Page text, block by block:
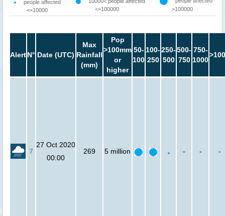
people affected
<=10000
<=100000
>100000
AlertN° Date (UTC)
Max
Rainfall
(mm)
Pop
>100mm
or
higher
50-
100
100-
250
250-
500
500-
750
750-
1000
7
27 Oct 2020
00:00
269 5 million - - -